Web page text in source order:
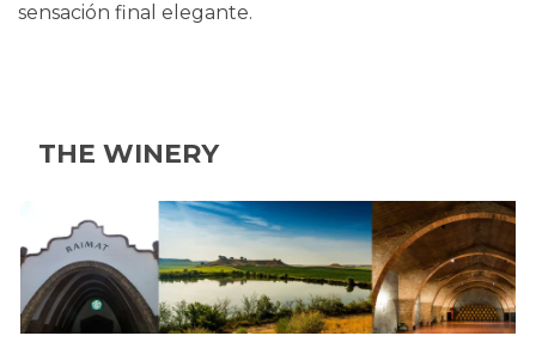
sensación final elegante.
THE WINERY